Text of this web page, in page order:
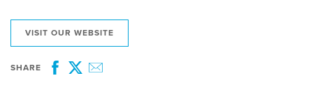
VISIT OUR WEBSITE
SHARE
Facebook
Twitter